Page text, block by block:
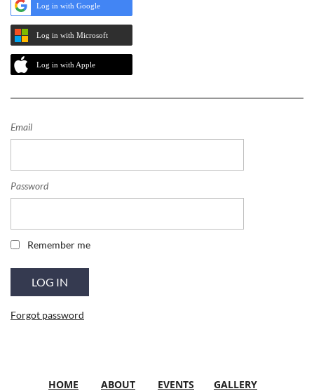
Log in
Log in with Google
Log in with Microsoft
Log in with Apple
Email
Password
Remember me
Forgot password
HOME ABOUT EVENTS GALLERY